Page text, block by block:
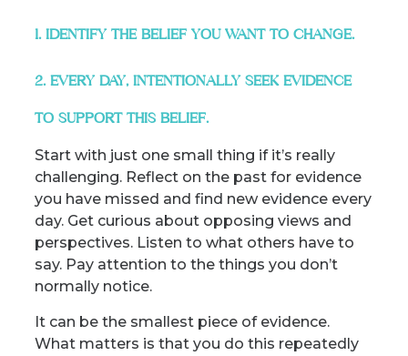
1. IDENTIFY THE BELIEF YOU WANT TO CHANGE.
2. EVERY DAY, INTENTIONALLY SEEK EVIDENCE
TO SUPPORT THIS BELIEF.
Start with just one small thing if it’s really
challenging. Reflect on the past for evidence
you have missed and find new evidence every
day. Get curious about opposing views and
perspectives. Listen to what others have to
say. Pay attention to the things you don’t
normally notice.
It can be the smallest piece of evidence.
What matters is that you do this repeatedly